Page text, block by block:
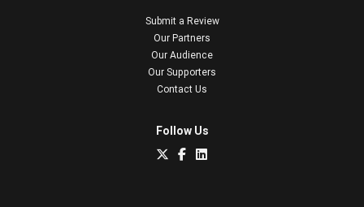
Submit a Review
Our Partners
Our Audience
Our Supporters
Contact Us
Follow Us